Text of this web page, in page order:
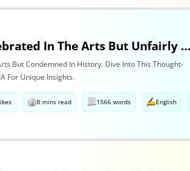
Is Subjectivity Overly Celebrated In The Arts But Unfairly Condemned In History? Discuss Regarding The Arts & History
But Condemned In History. Dive Into This Thought-
For Unique Insights.
8 mins read 1566 words English